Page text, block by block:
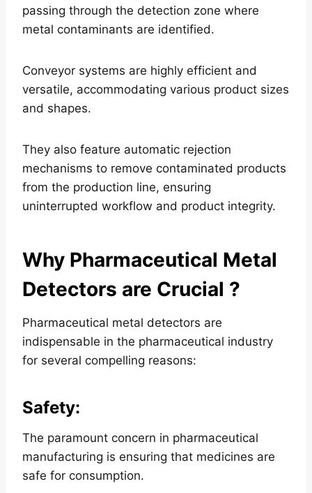
passing through the detection zone where
metal contaminants are identified.
Conveyor systems are highly efficient and
versatile, accommodating various product sizes
and shapes.
They also feature automatic rejection
mechanisms to remove contaminated products
from the production line, ensuring
uninterrupted workflow and product integrity.
Why Pharmaceutical Metal
Detectors are Crucial ?
Pharmaceutical metal detectors are
indispensable in the pharmaceutical industry
for several compelling reasons:
Safety:
The paramount concern in pharmaceutical
manufacturing is ensuring that medicines are
safe for consumption.